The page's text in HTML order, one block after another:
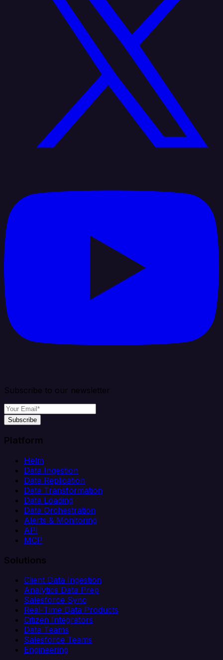
Subscribe to our newsletter
Subscribe
Platform
Helm
Data Ingestion
Data Replication
Data Transformation
Data Loading
Data Orchestration
Alerts & Monitoring
API
MCP
Solutions
Client Data Ingestion
Analytics Data Prep
Salesforce Sync
Real-Time Data Products
Citizen Integrators
Data Teams
Salesforce Teams
Engineering